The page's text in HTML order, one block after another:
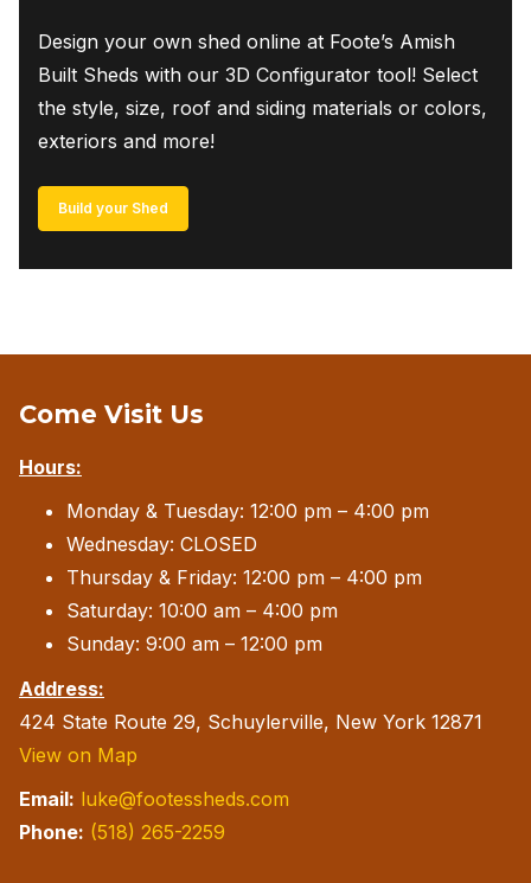
Design your own shed online at Foote’s Amish
Built Sheds with our 3D Configurator tool! Select
the style, size, roof and siding materials or colors,
exteriors and more!
Build your Shed
Come Visit Us
Hours:
Monday & Tuesday: 12:00 pm – 4:00 pm
Wednesday: CLOSED
Thursday & Friday: 12:00 pm – 4:00 pm
Saturday: 10:00 am – 4:00 pm
Sunday: 9:00 am – 12:00 pm
Address:
424 State Route 29, Schuylerville, New York 12871
View on Map
Email: luke@footessheds.com
Phone: (518) 265-2259